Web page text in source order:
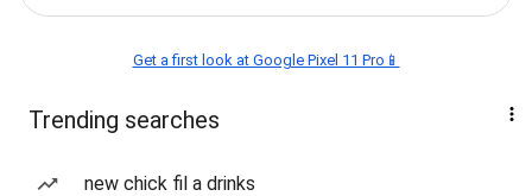
Get a first look at Google Pixel 11 Pro📱
Trending searches
new chick fil a drinks